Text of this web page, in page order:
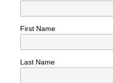
First Name
Last Name